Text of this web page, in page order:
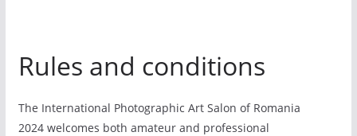
Rules and conditions
The International Photographic Art Salon of Romania
2024 welcomes both amateur and professional